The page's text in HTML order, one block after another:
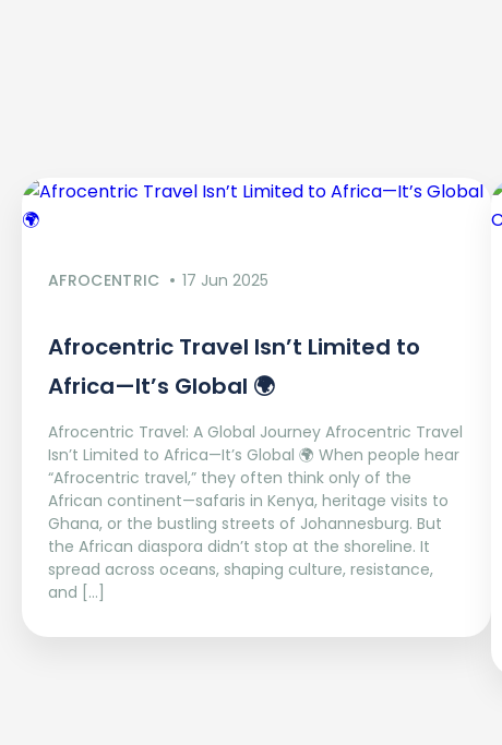
AFROCENTRIC 17 Jun 2025
Afrocentric Travel Isn’t Limited to
Africa—It’s Global 🌍
Afrocentric Travel: A Global Journey Afrocentric Travel
Isn’t Limited to Africa—It’s Global 🌍 When people hear
“Afrocentric travel,” they often think only of the
African continent—safaris in Kenya, heritage visits to
Ghana, or the bustling streets of Johannesburg. But
the African diaspora didn’t stop at the shoreline. It
spread across oceans, shaping culture, resistance,
and […]